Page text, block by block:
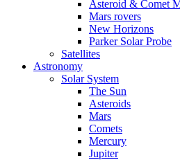
Asteroid & Comet
Mars rovers
New Horizons
Parker Solar Probe
Satellites
Astronomy
Solar System
The Sun
Asteroids
Mars
Comets
Mercury
Jupiter